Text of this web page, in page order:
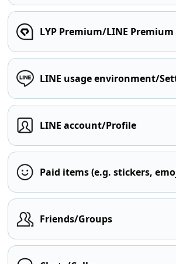
LYP Premium/LINE Premium
LINE usage environment/
LINE account/Profile
Paid items (e.g. stickers,
Friends/Groups